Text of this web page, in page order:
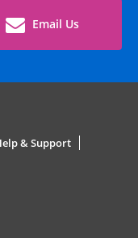
Email Us
& Support